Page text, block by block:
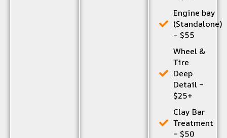
Engine bay
(Standalone)
– $55
Wheel &
Tire
Deep
Detail –
$25+
Clay Bar
Treatment
– $50